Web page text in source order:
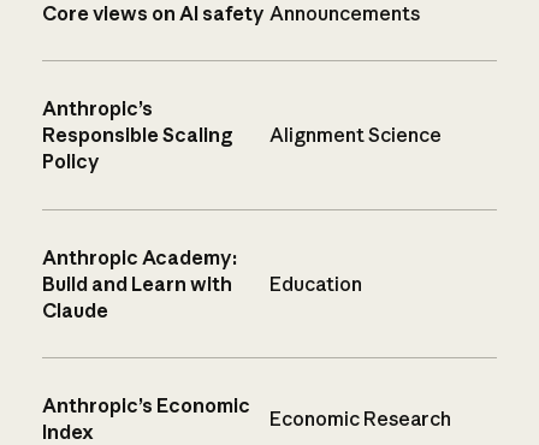
Core views on AI safety Announcements
Anthropic’s
Responsible Scaling
Policy
Alignment Science
Anthropic Academy:
Build and Learn with
Claude
Education
Anthropic’s Economic
Index
Economic Research